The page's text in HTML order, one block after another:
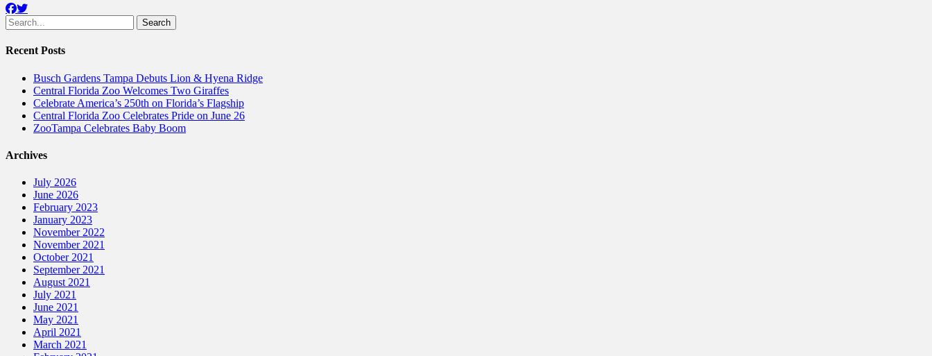
Facebook
Twitter
Search
for:
Recent Posts
Busch Gardens Tampa Debuts Lion & Hyena Ridge
Central Florida Zoo Welcomes Two Giraffes
Celebrate America’s 250th on Florida’s Flagship
Central Florida Zoo Celebrates Pride on June 26
ZooTampa Celebrates Baby Boom
Archives
July 2026
June 2026
February 2023
January 2023
November 2022
November 2021
October 2021
September 2021
August 2021
July 2021
June 2021
May 2021
April 2021
March 2021